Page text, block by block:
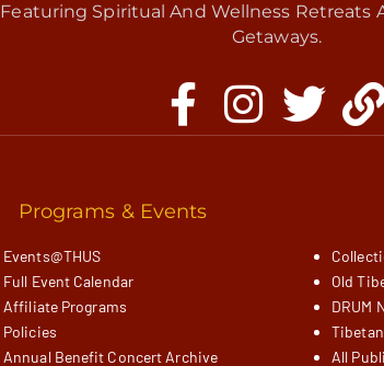
Featuring Spiritual And Wellness Retreats
Getaways.
Programs & Events
Events@THUS
Full Event Calendar
Affiliate Programs
Policies
Annual Benefit Concert Archive
Old
DRUM
All